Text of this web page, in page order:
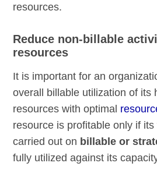
resources.
Reduce non-billable
resources
It is important for an
overall billable utilization of its
resources with optimal
resource is profitable only if
carried out on billable or
fully utilized against its